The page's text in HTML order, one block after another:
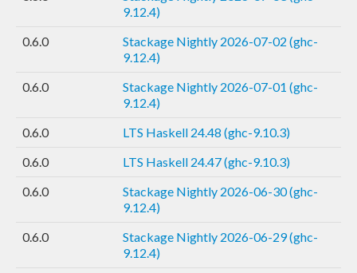
9.12.4)
0.6.0
Stackage Nightly 2026-07-02 (ghc-
9.12.4)
0.6.0
Stackage Nightly 2026-07-01 (ghc-
9.12.4)
0.6.0
LTS Haskell 24.48 (ghc-9.10.3)
0.6.0
LTS Haskell 24.47 (ghc-9.10.3)
0.6.0
Stackage Nightly 2026-06-30 (ghc-
9.12.4)
0.6.0
Stackage Nightly 2026-06-29 (ghc-
9.12.4)